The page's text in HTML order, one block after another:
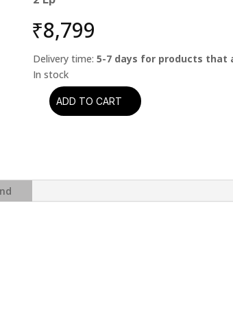
₹8,799
Delivery time:5-7 days for products that
(Analogue
ADD TO CART